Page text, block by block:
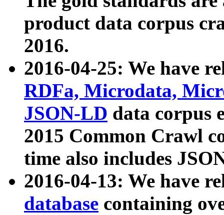
product data corpus
2016.
2016-04-25: We have
RDFa, Microdata,
JSON-LD data corpus
2015 Common Crawl
time also includes
2016-04-13: We have
database containing